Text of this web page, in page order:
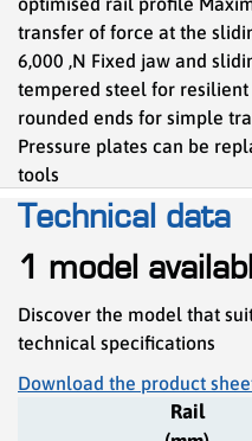
transfer of force at the
6,000 ,N Fixed jaw and
tempered steel for
rounded ends for simple
Pressure plates can be
tools
Technical data
1 model
Discover the model that
technical specifications
Download the product
Rail